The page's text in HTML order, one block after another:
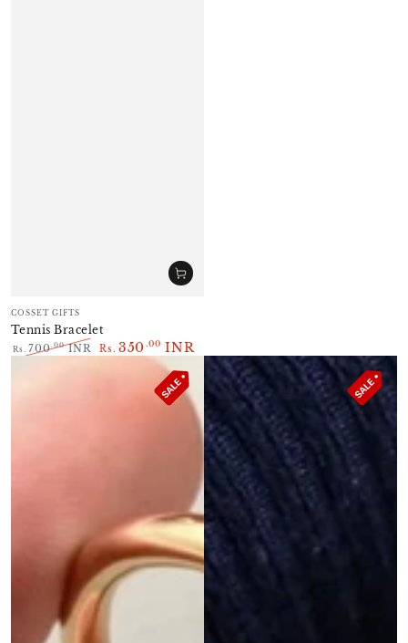
Vendor:
COSSET GIFTS
Tennis Bracelet
Rs. 700.00INR
Rs. 350 .00 INR